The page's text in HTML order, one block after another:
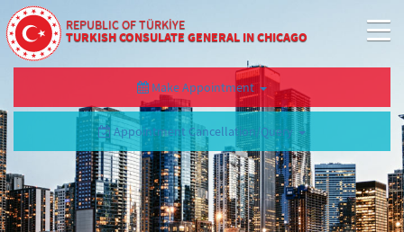
REPUBLIC OF TÜRKİYE
TURKISH CONSULATE GENERAL IN CHICAGO
Make Appointment
Appointment Cancellation/Query